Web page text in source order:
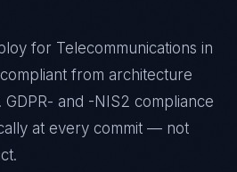
for Telecommunications in
from architecture
and -NIS2 compliance
at every commit — not